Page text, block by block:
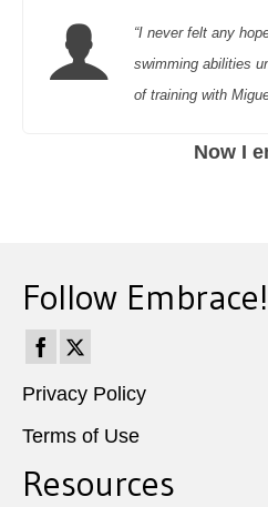
“I never felt any
swimming abilities
of training with
Now I
Follow Embrace!
Privacy Policy
Terms of Use
Resources